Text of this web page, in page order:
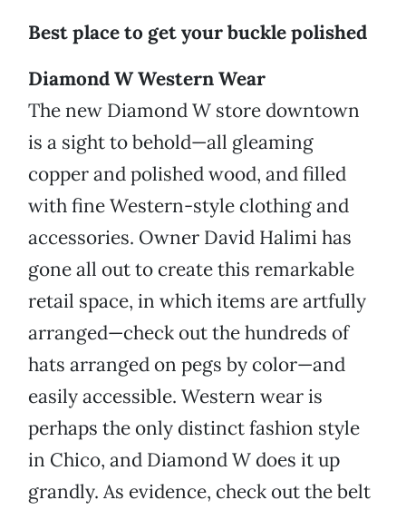
Best place to get your buckle polished
Diamond W Western Wear
The new Diamond W store downtown
is a sight to behold—all gleaming
copper and polished wood, and filled
with fine Western-style clothing and
accessories. Owner David Halimi has
gone all out to create this remarkable
retail space, in which items are artfully
arranged—check out the hundreds of
hats arranged on pegs by color—and
easily accessible. Western wear is
perhaps the only distinct fashion style
in Chico, and Diamond W does it up
grandly. As evidence, check out the belt